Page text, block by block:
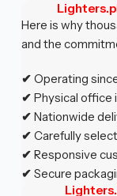
Here is why
and the
✔ Operating
✔ Physical office
✔ Nationwide
✔ Carefully
✔ Responsive
✔ Secure